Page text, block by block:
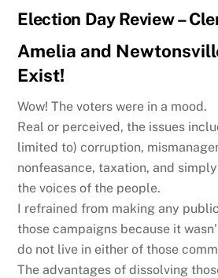
Election Day Review –
Amelia and
Exist!
Wow! The voters were in a mood.
Real or perceived, the issues
limited to) corruption,
nonfeasance, taxation, and
the voices of the people.
I refrained from making any
those campaigns because it
do not live in either of those
The advantages of dissolving